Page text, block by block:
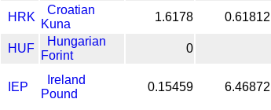
HRK
Croatian
Kuna
1.6178 0.61812
HUF
Hungarian
Forint
0
IEP
Ireland
Pound
0.15459 6.46872